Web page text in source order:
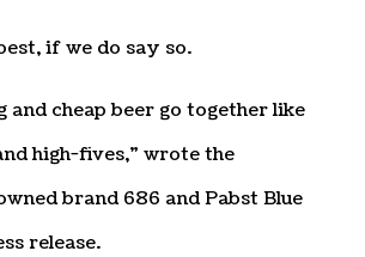
if we do say so.
and cheap beer go together like
high-fives,” wrote the
brand 686 and Pabst Blue
release.